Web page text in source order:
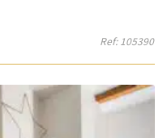
Ref: 105390